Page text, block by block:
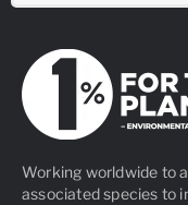
Working worldwide to
associated species to